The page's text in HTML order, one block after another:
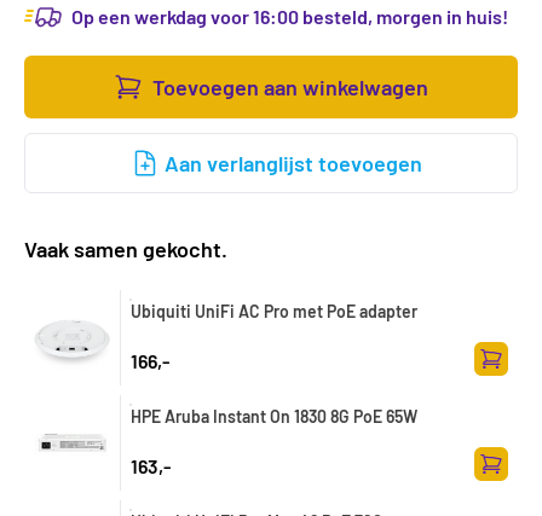
Op een werkdag voor 16:00 besteld, morgen in huis!
Toevoegen aan winkelwagen
Aan verlanglijst toevoegen
Vaak samen gekocht.
Ubiquiti UniFi AC Pro met PoE adapter
166,-
HPE Aruba Instant On 1830 8G PoE 65W
163,-